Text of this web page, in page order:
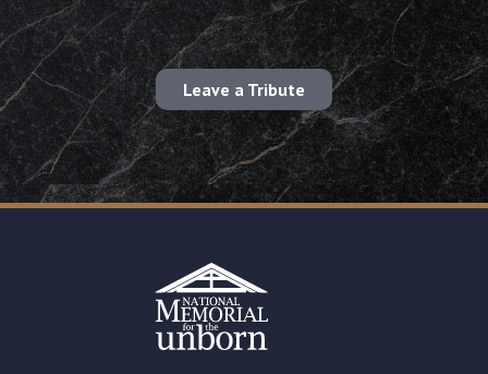
Leave a Tribute